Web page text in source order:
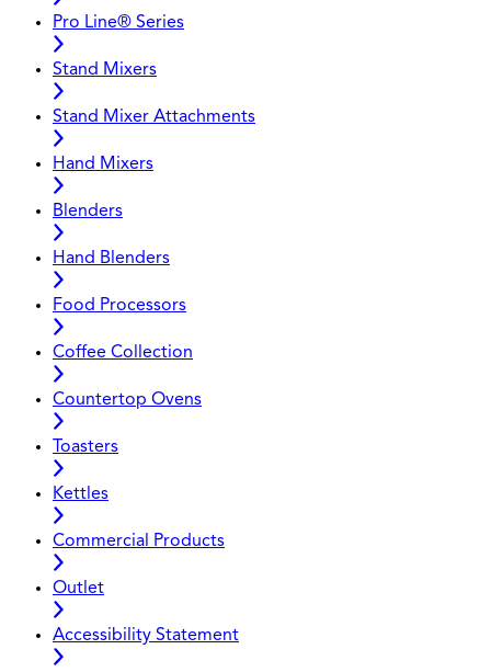
Pro Line® Series
Stand Mixers
Stand Mixer Attachments
Hand Mixers
Blenders
Hand Blenders
Food Processors
Coffee Collection
Countertop Ovens
Toasters
Kettles
Commercial Products
Outlet
Accessibility Statement